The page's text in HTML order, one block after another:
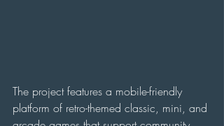
The project features a mobile-friendly
platform of retro-themed classic, mini, and